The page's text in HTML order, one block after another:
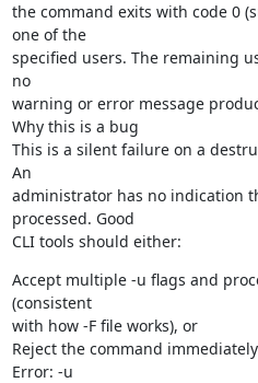
the command exits with code 0
one of the
specified users. The remaining
no
warning or error message
Why this is a bug
This is a silent failure on a
An
administrator has no indication
processed. Good
CLI tools should either:
Accept multiple -u flags and
(consistent
with how -F file works), or
Reject the command
Error: -u